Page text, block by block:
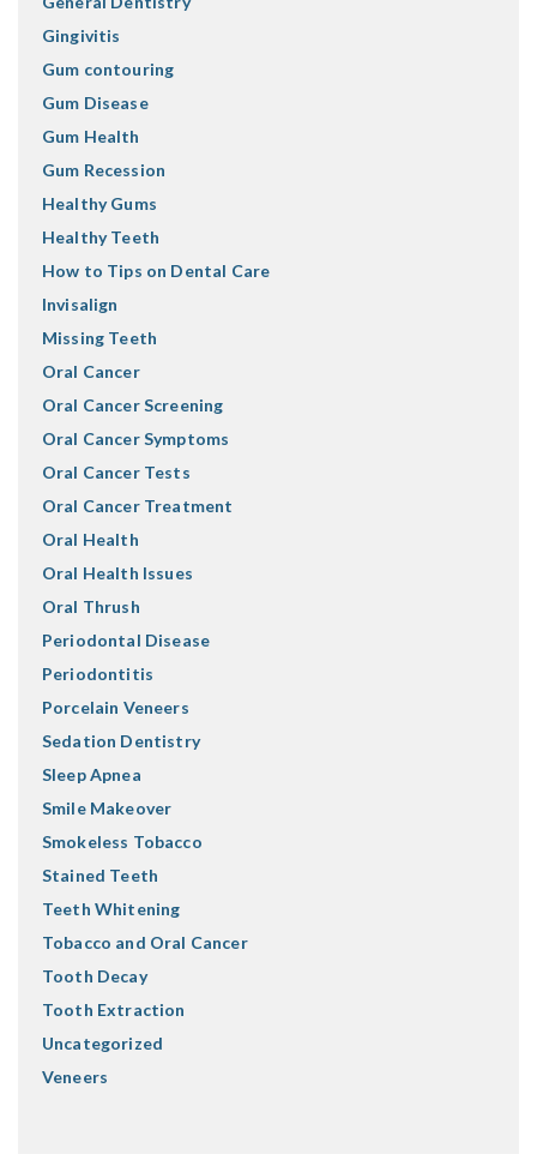
Gingivitis
Gum contouring
Gum Disease
Gum Health
Gum Recession
Healthy Gums
Healthy Teeth
How to Tips on Dental Care
Invisalign
Missing Teeth
Oral Cancer
Oral Cancer Screening
Oral Cancer Symptoms
Oral Cancer Tests
Oral Cancer Treatment
Oral Health
Oral Health Issues
Oral Thrush
Periodontal Disease
Periodontitis
Porcelain Veneers
Sedation Dentistry
Sleep Apnea
Smile Makeover
Smokeless Tobacco
Stained Teeth
Teeth Whitening
Tobacco and Oral Cancer
Tooth Decay
Tooth Extraction
Uncategorized
Veneers